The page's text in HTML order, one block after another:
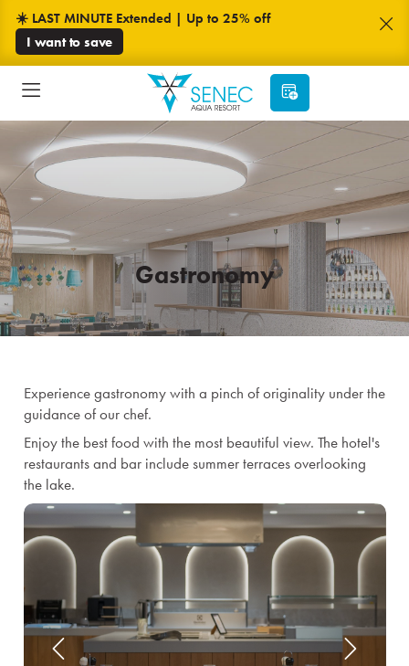
☀️ LAST MINUTE Extended | Up to 25% off
I want to save
Gastronomy
Experience gastronomy with a pinch of originality under the
guidance of our chef.
Enjoy the best food with the most beautiful view. The hotel's
restaurants and bar include summer terraces overlooking
the lake.